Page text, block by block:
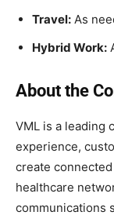
Travel: As
Hybrid Work:
About the
VML is a leading
experience,
create
healthcare
communications